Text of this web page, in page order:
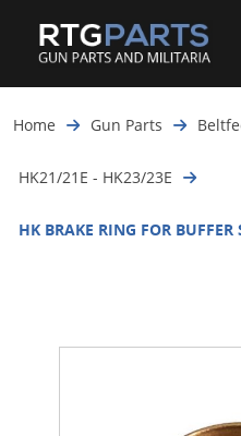
Guns
Gun Parts
Magazines
Ammunition
Optics - Mounts
Handguns
Rifles
Shotguns
Used Guns
Handgun Parts
Rifle & SMG Parts
Shotgun Parts
Beltfed Parts
Handgun Ammo
Rifle Ammo
Shotgun Ammo
My account
Log in
Home Gun Parts
HK21/21E - HK23/23E
HK BRAKE RING FOR